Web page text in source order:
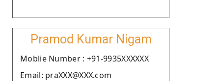
Pramod Kumar Nigam
Moblie Number : +91-9935XXXXXX
Email: praXXX@XXX.com